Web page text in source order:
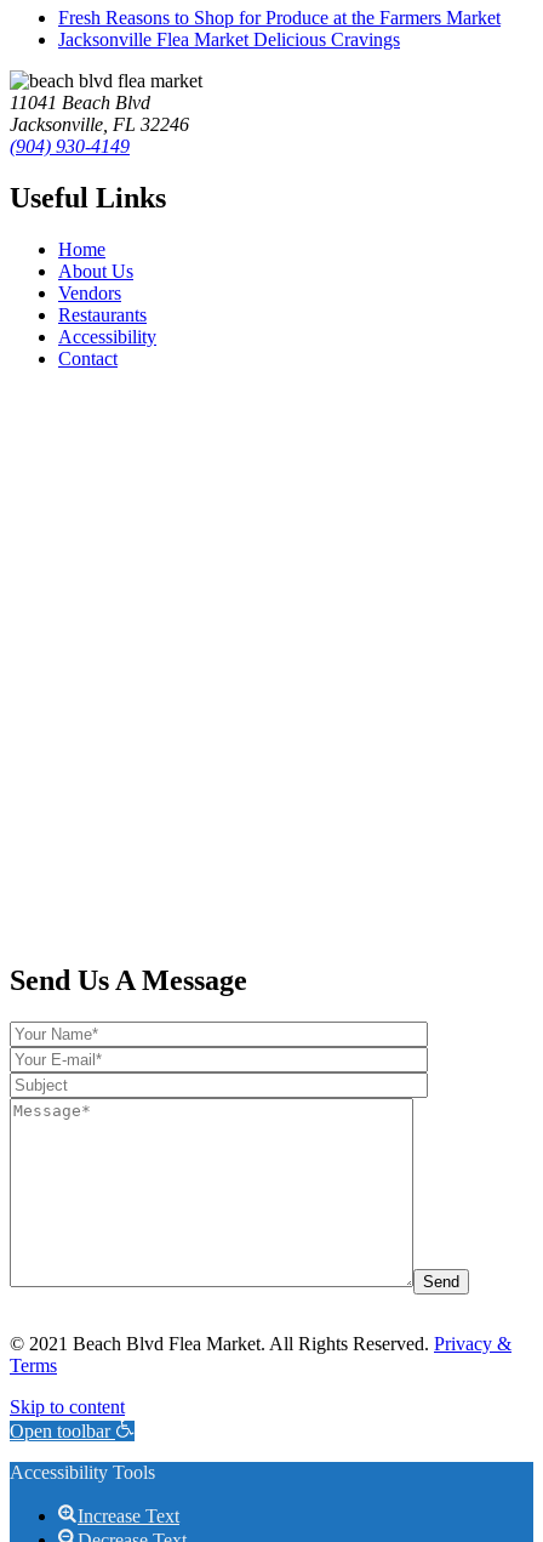
Fresh Reasons to Shop for Produce at the Farmers Market
Jacksonville Flea Market Delicious Cravings
11041 Beach Blvd
Jacksonville, FL 32246
(904) 930-4149
Useful Links
Home
About Us
Vendors
Restaurants
Accessibility
Contact
Send Us A Message
© 2021 Beach Blvd Flea Market. All Rights Reserved. Privacy &
Terms
Skip to content
Open toolbar
Accessibility Tools
Increase Text